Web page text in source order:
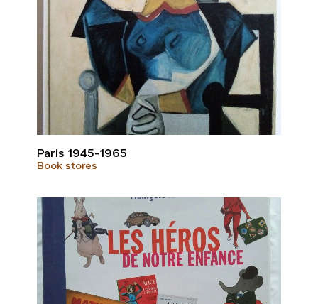
Paris 1945-1965
Book stores